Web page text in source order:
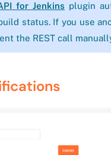
for Jenkins plugin
status. If you use
the REST call